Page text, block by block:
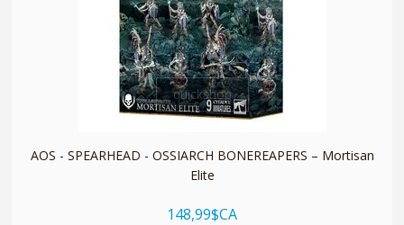
quickshop
AOS - SPEARHEAD - OSSIARCH BONEREAPERS – Mortisan
Elite
148,99$CA